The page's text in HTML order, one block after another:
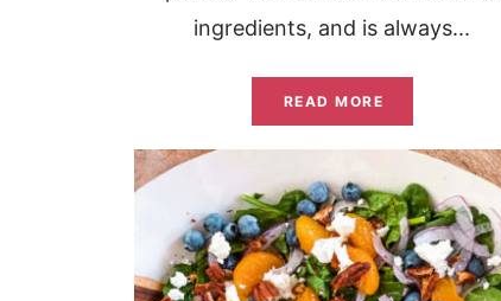
ingredients, and is always...
READ MORE